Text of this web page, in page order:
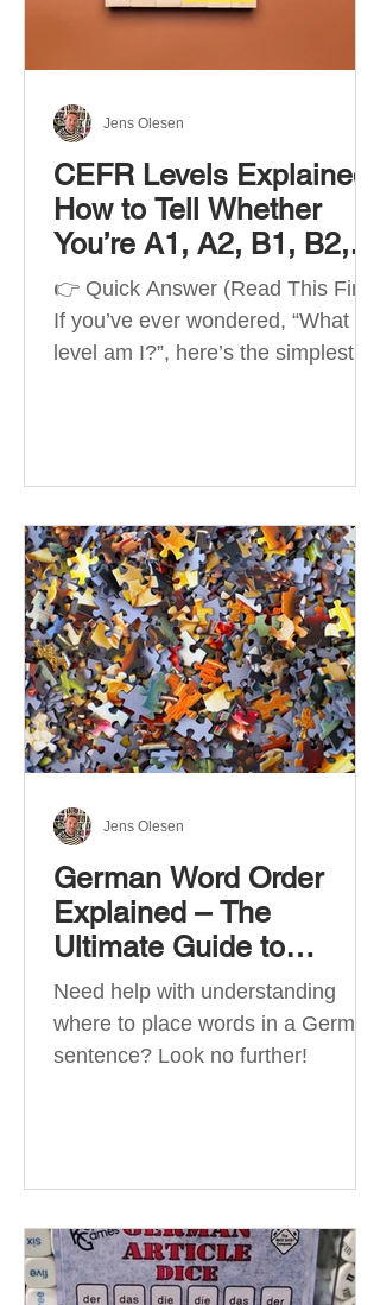
structured
CEFR Levels Explained:
How to Tell Whether
You’re A1, A2, B1, B2,
C1 or C2
👉 Quick Answer (Read This First)
If you’ve ever wondered, “What
level am I?”, here’s the simplest
Reference for Languages) is the
describe language ability. There
are six CEFR levels: A1 →
Beginner Level A2 → Elementary
Level B1 → Lower-Intermediate
Level B2 → Upper-Intermediate
Level C1 → Advanced Level C2 →
Mastery Level Each level is based
on what you can actually do in
Jens Olesen
German Word Order
Explained – The
Ultimate Guide to
German Sentence
Structure (A1-C2)
Need help with understanding
where to place words in a German
sentence? Look no further!
Jens Olesen